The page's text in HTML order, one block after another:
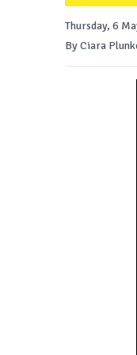
Thursday, 6
By Ciara